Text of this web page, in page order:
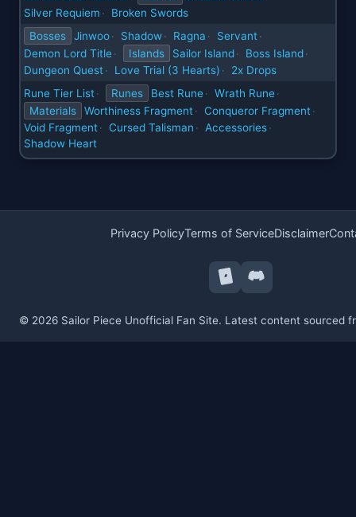
Silver Requiem ·
Broken Swords
Bosses
Jinwoo · Shadow · Ragna · Servant ·
Demon Lord Title · Islands Sailor Island · Boss Island ·
Dungeon Quest · Love Trial (3 Hearts) ·
2x Drops
Rune Tier List · Runes Best Rune · Wrath Rune ·
Materials Worthiness Fragment · Conqueror Fragment ·
Void Fragment · Cursed Talisman · Accessories ·
Shadow Heart
© 2026 Sailor Piece Unofficial Fan Site. Latest content sourced
Privacy PolicyTerms of ServiceDisclaimer